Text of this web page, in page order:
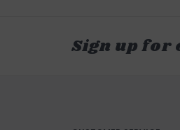
Sign up for